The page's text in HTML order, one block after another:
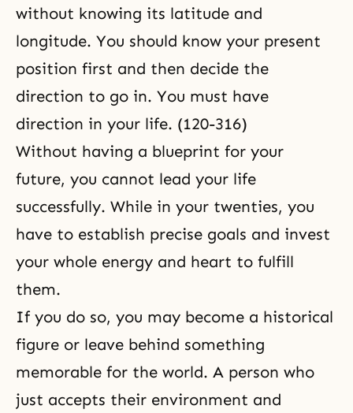
without knowing its latitude and
longitude. You should know your present
position first and then decide the
direction to go in. You must have
direction in your life. (120-316)
Without having a blueprint for your
future, you cannot lead your life
successfully. While in your twenties, you
have to establish precise goals and invest
your whole energy and heart to fulfill
them.
If you do so, you may become a historical
figure or leave behind something
memorable for the world. A person who
just accepts their environment and